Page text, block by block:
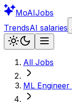
MoAIJobs
TrendsAI salaries
All Jobs
ML Engineer